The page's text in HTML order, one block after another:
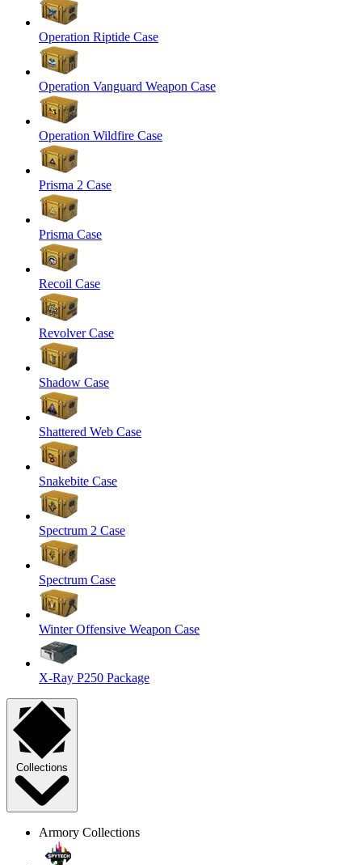
Operation Riptide Case
Operation Vanguard Weapon Case
Operation Wildfire Case
Prisma 2 Case
Prisma Case
Recoil Case
Revolver Case
Shadow Case
Shattered Web Case
Snakebite Case
Spectrum 2 Case
Spectrum Case
Winter Offensive Weapon Case
X-Ray P250 Package
Collections
Armory Collections